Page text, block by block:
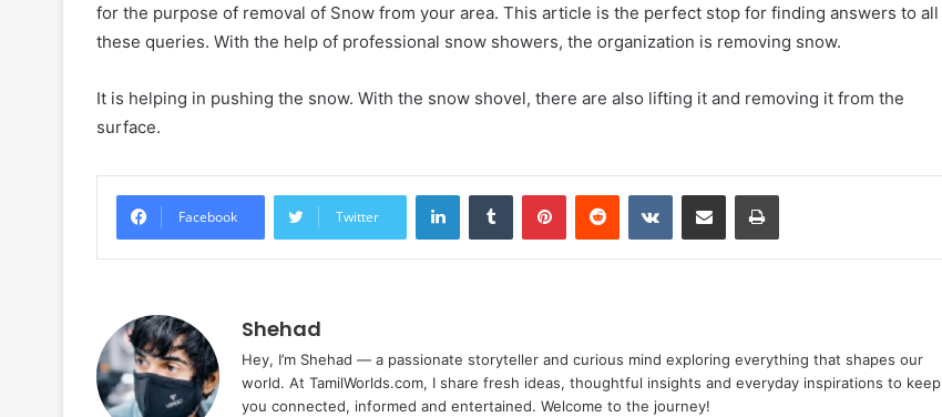
for the purpose of removal of Snow from your area. This article is the perfect stop for finding answers to all
these queries. With the help of professional snow showers, the organization is removing snow.
It is helping in pushing the snow. With the snow shovel, there are also lifting it and removing it from the
surface.
Facebook Twitter
LinkedInTumblr PinterestReddit VKontakteShare via Email Print
Shehad
Hey, I’m Shehad — a passionate storyteller and curious mind exploring everything that shapes our
world. At TamilWorlds.com, I share fresh ideas, thoughtful insights and everyday inspirations to keep
you connected, informed and entertained. Welcome to the journey!